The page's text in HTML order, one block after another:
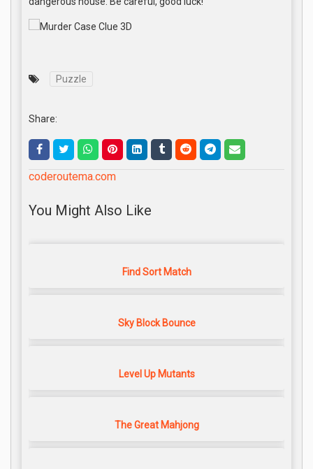
Puzzle
Share:
coderoutema.com
You Might Also Like
Find Sort Match
Sky Block Bounce
Level Up Mutants
The Great Mahjong